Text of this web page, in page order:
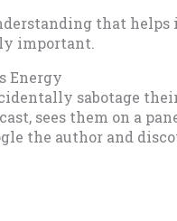
that helps
important.
Energy
sabotage
sees them on a
the author and